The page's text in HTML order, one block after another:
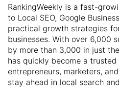
RankingWeekly is a fast-
to Local SEO, Google
practical growth strategies
businesses. With over 6,000
by more than 3,000 in just
has quickly become a
entrepreneurs, marketers,
stay ahead in local search